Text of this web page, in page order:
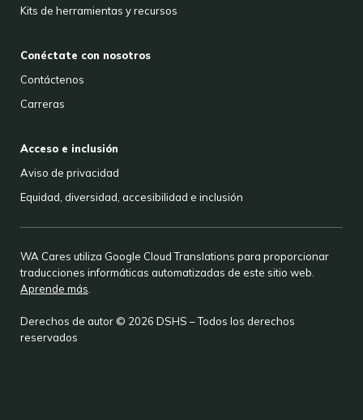
Kits de herramientas y recursos
Conéctate con nosotros
Contáctenos
Carreras
Acceso e inclusión
Aviso de privacidad
Equidad, diversidad, accesibilidad e inclusión
WA Cares utiliza Google Cloud Translations para proporcionar
traducciones informáticas automatizadas de este sitio web.
Aprende más
Derechos de autor © 2026 DSHS – Todos los derechos
reservados